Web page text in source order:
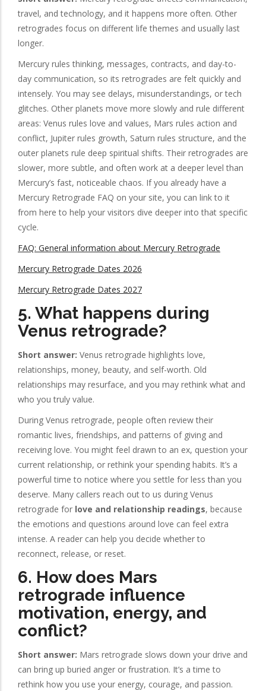
travel, and technology, and it happens more often. Other
retrogrades focus on different life themes and usually last
longer.
Mercury rules thinking, messages, contracts, and day-to-
day communication, so its retrogrades are felt quickly and
intensely. You may see delays, misunderstandings, or tech
glitches. Other planets move more slowly and rule different
areas: Venus rules love and values, Mars rules action and
conflict, Jupiter rules growth, Saturn rules structure, and the
outer planets rule deep spiritual shifts. Their retrogrades are
slower, more subtle, and often work at a deeper level than
Mercury’s fast, noticeable chaos. If you already have a
Mercury Retrograde FAQ on your site, you can link to it
from here to help your visitors dive deeper into that specific
cycle.
FAQ: General information about Mercury Retrograde
Mercury Retrograde Dates 2026
Mercury Retrograde Dates 2027
5. What happens during
Venus retrograde?
Short answer: Venus retrograde highlights love,
relationships, money, beauty, and self-worth. Old
relationships may resurface, and you may rethink what and
who you truly value.
During Venus retrograde, people often review their
romantic lives, friendships, and patterns of giving and
receiving love. You might feel drawn to an ex, question your
current relationship, or rethink your spending habits. It’s a
powerful time to notice where you settle for less than you
deserve. Many callers reach out to us during Venus
retrograde for love and relationship readings, because
the emotions and questions around love can feel extra
intense. A reader can help you decide whether to
reconnect, release, or reset.
6. How does Mars
retrograde influence
motivation, energy, and
conflict?
Short answer: Mars retrograde slows down your drive and
can bring up buried anger or frustration. It’s a time to
rethink how you use your energy, courage, and passion.